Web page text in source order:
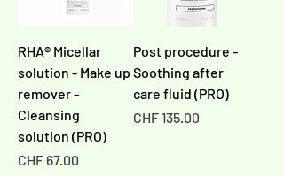
RHA® Micellar
solution - Make up
remover -
Cleansing
solution (PRO)
Price
CHF 67.00
Post procedure -
Soothing after
care fluid (PRO)
Price
CHF 135.00